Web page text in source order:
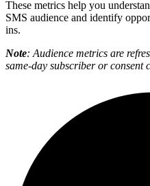
These metrics help you
SMS audience and identify
ins.
Note: Audience metrics are
same-day subscriber or consent